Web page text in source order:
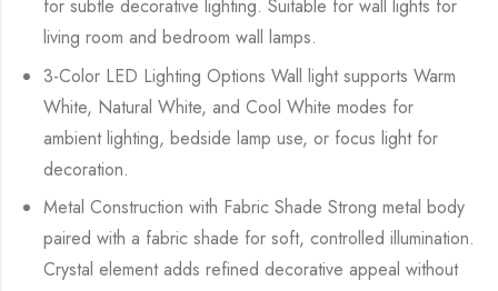
for subtle decorative lighting. Suitable for wall lights for
living room and bedroom wall lamps.
3-Color LED Lighting Options Wall light supports Warm
White, Natural White, and Cool White modes for
ambient lighting, bedside lamp use, or focus light for
decoration.
Metal Construction with Fabric Shade Strong metal body
paired with a fabric shade for soft, controlled illumination.
Crystal element adds refined decorative appeal without